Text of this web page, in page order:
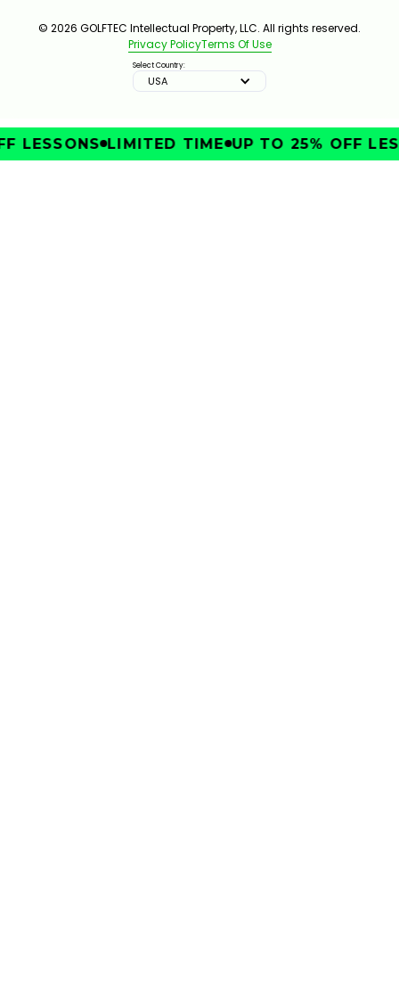
© 2026 GOLFTEC Intellectual Property, LLC. All rights reserved.
Privacy PolicyTerms Of Use
Select Country:
USA
LESSONS LIMITED TIME UP TO 25% OFF